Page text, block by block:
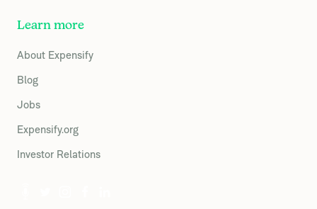
Learn more
About Expensify
Blog
Jobs
Expensify.org
Investor Relations